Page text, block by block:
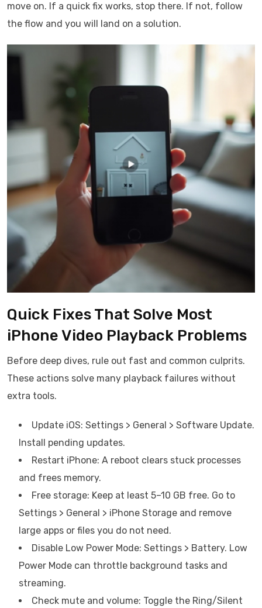
move on. If a quick fix works, stop there. If not, follow
the flow and you will land on a solution.
Quick Fixes That Solve Most
iPhone Video Playback Problems
Before deep dives, rule out fast and common culprits.
These actions solve many playback failures without
extra tools.
Update iOS: Settings > General > Software Update.
Install pending updates.
Restart iPhone: A reboot clears stuck processes
and frees memory.
Free storage: Keep at least 5–10 GB free. Go to
Settings > General > iPhone Storage and remove
large apps or files you do not need.
Disable Low Power Mode: Settings > Battery. Low
Power Mode can throttle background tasks and
streaming.
Check mute and volume: Toggle the Ring/Silent